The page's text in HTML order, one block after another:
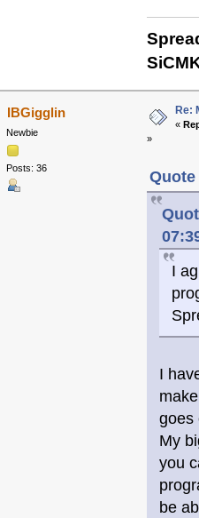
IBGigglin
Newbie
Posts: 36
Re:
«
»
Quote
I
I
goes
My
you
be